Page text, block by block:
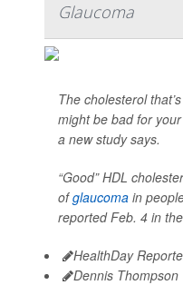
Glaucoma
The cholesterol
might be bad for
a new study says.
“Good” HDL
ofglaucoma in
reported Feb. 4 in the
HealthDay
Dennis Thompson